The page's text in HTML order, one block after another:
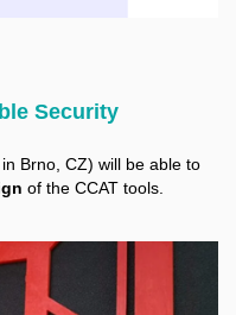
Security
Brno, CZ) will be able to
of the CCAT tools.